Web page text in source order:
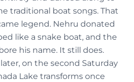
traditional boat songs. That
legend. Nehru donated
like a snake boat, and the
his name. It still does.
on the second Saturday
Lake transforms once